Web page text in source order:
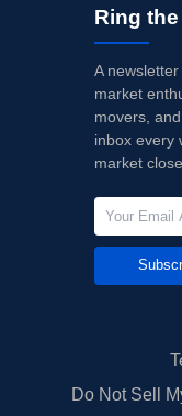
Ring
A
market
movers,
inbox every
market
Do Not Sell